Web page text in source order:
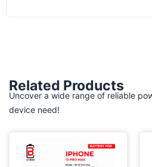
Related Products
Uncover a wide range of reliable
device need!